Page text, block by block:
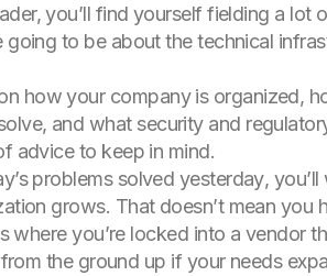
you’ll find yourself fielding a lot
to be about the technical
how your company is organized,
and what security and
advice to keep in mind.
problems solved yesterday,
grows. That doesn’t mean you
where you’re locked into a vendor
the ground up if your needs